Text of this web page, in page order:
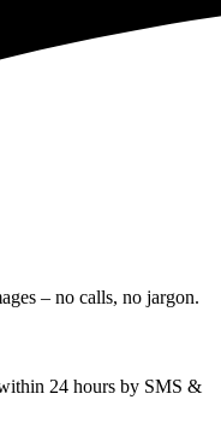
– no calls, no jargon.
24 hours by SMS &